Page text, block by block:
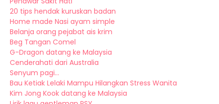
20 tips hendak kuruskan badan
Home made Nasi ayam simple
Belanja orang pejabat ais krim
Beg Tangan Comel
G-Dragon datang ke Malaysia
Cenderahati dari Australia
Senyum pagi...
Bau Ketiak Lelaki Mampu Hilangkan Stress Wanita
Kim Jong Kook datang ke Malaysia